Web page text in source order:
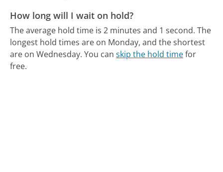
How long will I wait on hold?
The average hold time is 2 minutes and 1 second. The
longest hold times are on Monday, and the shortest
are on Wednesday. You canskip the hold timefor
free.